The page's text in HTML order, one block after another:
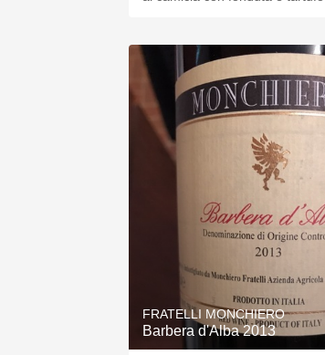
FRATELLI MONCHIERO
Barbera d'Alba 2013